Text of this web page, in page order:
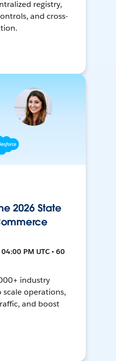
registry,
and cross-
2026 State
PM UTC • 60
industry
scale operations,
and boost